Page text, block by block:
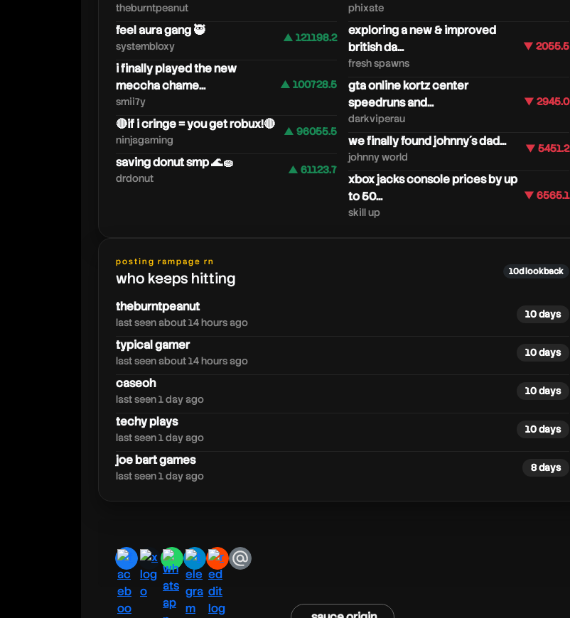
techyplays
theburntpeanut
feel aura gang 🥷
systembloxy
▲ 121198.2
i finally played the new
meccha chame...
smii7y
▲ 100728.5
🔴if i cringe = you get robux!🔴
ninjagaming
▲ 96055.5
saving donut smp 🌊🧽
drdonut
▲ 61123.7
phixate
exploring a new & improved
british da...
fresh spawns
▼ 2055.5
gta online kortz center
speedruns and...
darkviperau
▼ 2945.0
we finally found johnny´s dad...
johnny world
▼ 5451.2
xbox jacks console prices by up
to 50...
skill up
▼ 6565.1
posting rampage rn
who keeps hitting 10d lookback
theburntpeanut
last seen about 14 hours ago
10 days
typical gamer
last seen about 14 hours ago
10 days
caseoh
last seen 1 day ago
10 days
techy plays
last seen 1 day ago
10 days
joe bart games
last seen 1 day ago
8 days
facebook
x whatsapp
telegram
redditemail